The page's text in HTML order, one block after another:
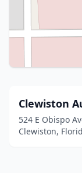
Clewiston
524 E Obispo
Clewiston,